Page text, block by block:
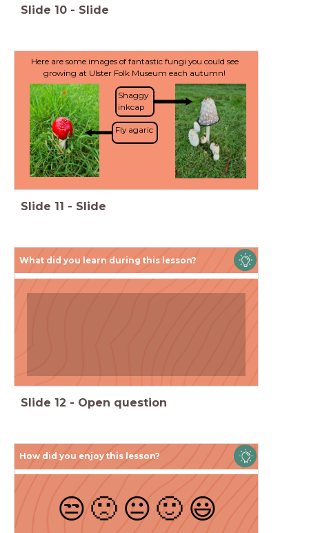
By the end of this lesson:
Slide 10 - Slide
Here are some images of fantastic fungi you could see
growing at Ulster Folk Museum each autumn!
Fly agaric
Shaggy
inkcap
Slide 11 - Slide
What did you learn during this lesson?
Slide 12 - Open question
How did you enjoy this lesson?
😒 🙁 😐 🙂 😃